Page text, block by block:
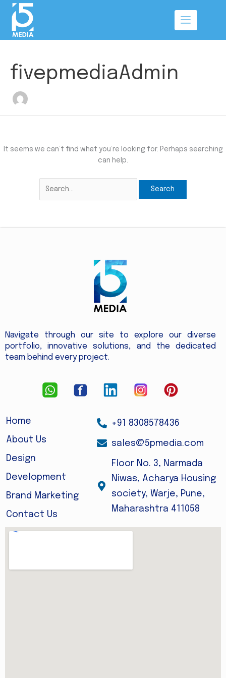
Skip
content
fivepmediaAdmin
It seems we can’t find what you’re looking for. Perhaps searching
can help.
Navigate through our site to explore our diverse
portfolio, innovative solutions, and the dedicated
team behind every project.
Home
About Us
Design
Development
Brand Marketing
Contact Us
+91 8308578436
sales@5pmedia.com
Floor No. 3, Narmada
Niwas, Acharya Housing
society, Warje, Pune,
Maharashtra 411058